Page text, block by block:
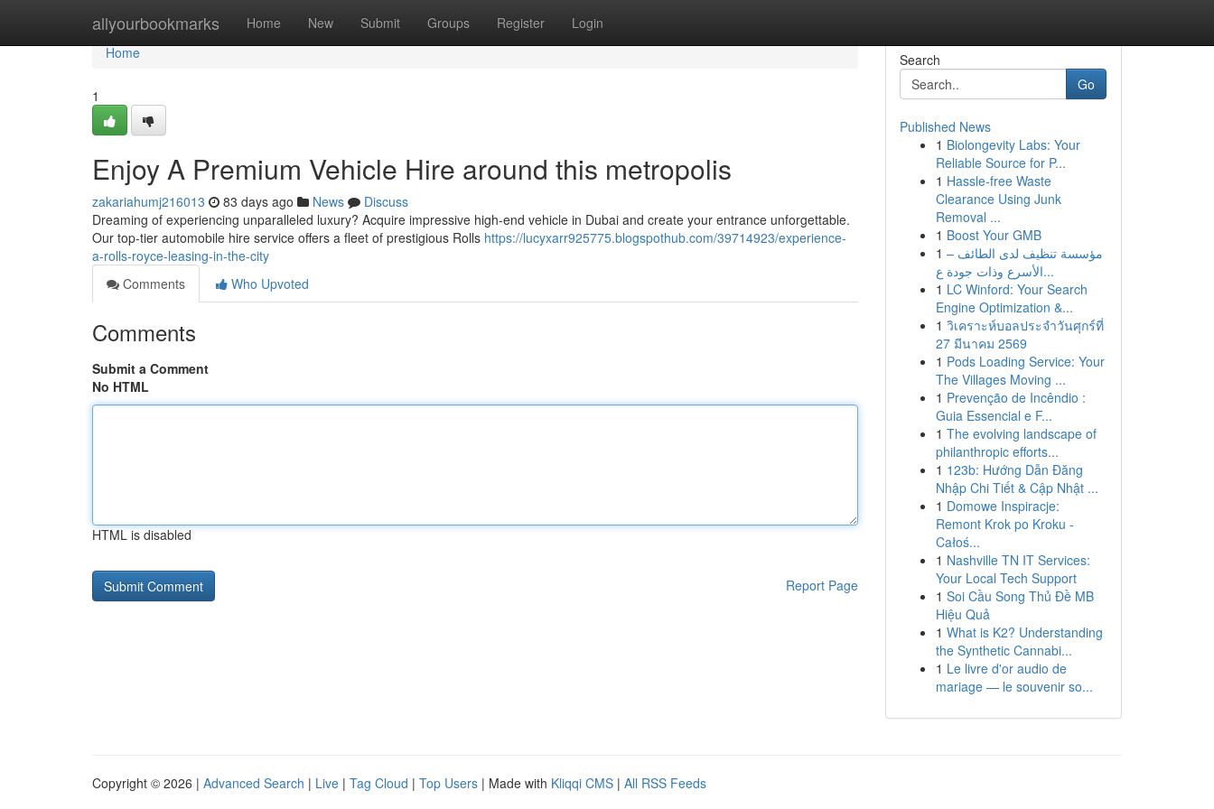
allyourbookmarks Home New Submit Groups Register Login
Home
Home
1
Enjoy A Premium Vehicle Hire around this metropolis
zakariahumj216013 83 days ago News
Discuss
Dreaming of experiencing unparalleled luxury? Acquire impressive high-end vehicle in Dubai and create your entrance unforgettable.
Our top-tier automobile hire service offers a fleet of prestigious Rolls https://lucyxarr925775.blogspothub.com/39714923/experience-
a-rolls-royce-leasing-in-the-city
Comments
Who Upvoted
Comments
Submit a Comment
No HTML
HTML is disabled
Report Page
Search
Go
Published News
1 Biolongevity Labs: Your
Reliable Source for P...
1 Hassle-free Waste
Clearance Using Junk
Removal ...
1 Boost Your GMB
1 مؤسسة تنظيف لدى الطائف –
الأسرع وذات جودة ع...
1 LC Winford: Your Search
Engine Optimization &...
1 วิเคราะห์บอลประจำวันศุกร์ที่
27 มีนาคม 2569
1 Pods Loading Service: Your
The Villages Moving ...
1 Prevenção de Incêndio :
Guia Essencial e F...
1 The evolving landscape of
philanthropic efforts...
1 123b: Hướng Dẫn Đăng
Nhập Chi Tiết & Cập Nhật ...
1 Domowe Inspiracje:
Remont Krok po Kroku -
Całoś...
1 Nashville TN IT Services:
Your Local Tech Support
1 Soi Cầu Song Thủ Đề MB
Hiệu Quả
1 What is K2? Understanding
the Synthetic Cannabi...
1 Le livre d'or audio de
mariage — le souvenir so...
Copyright © 2026 | Advanced Search | Live | Tag Cloud | Top Users | Made with Kliqqi CMS | All RSS Feeds